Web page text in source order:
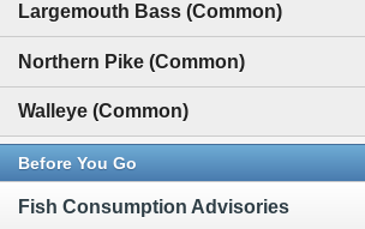
Largemouth Bass (Common)
Northern Pike (Common)
Walleye (Common)
Before You Go
Fish Consumption Advisories